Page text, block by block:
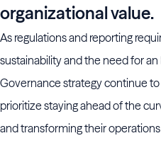
organizational value.
As regulations and reporting
sustainability and the need for
Governance strategy continue
prioritize staying ahead of the
and transforming their